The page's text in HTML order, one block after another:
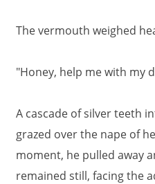
The vermouth weighed
"Honey, help me with my
A cascade of silver teeth
grazed over the nape of
moment, he pulled away
remained still, facing the